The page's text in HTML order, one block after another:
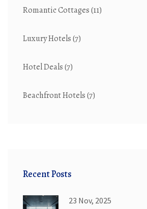
Romantic Cottages(11)
Luxury Hotels(7)
Hotel Deals(7)
Beachfront Hotels(7)
Recent Posts
23 Nov, 2025